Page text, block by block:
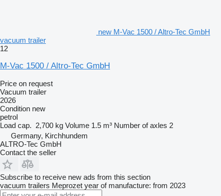
new M-Vac 1500 / Altro-Tec GmbH
vacuum trailer
12
M-Vac 1500 / Altro-Tec GmbH
Price on request
Vacuum trailer
2026
Condition new
petrol
Load cap. 2,700 kg Volume 1.5 m³ Number of axles 2
Germany, Kirchhundem
ALTRO-Tec GmbH
Contact the seller
Subscribe to receive new ads from this section
vacuum trailers Meprozet year of manufacture: from 2023